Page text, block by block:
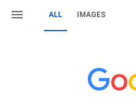
ALL IMAGES